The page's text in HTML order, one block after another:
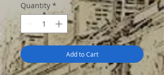
Quantity *
Add to Cart